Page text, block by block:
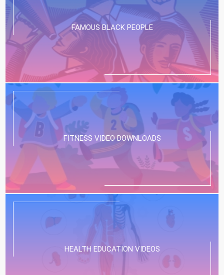
FAMOUS BLACK PEOPLE
FITNESS VIDEO DOWNLOADS
HEALTH EDUCATION VIDEOS